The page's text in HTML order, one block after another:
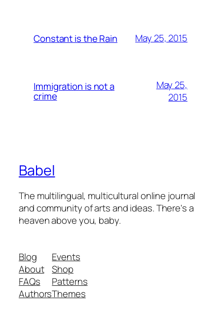
Constant is the Rain May 25, 2015
Immigration is not a
crime
May 25,
2015
Babel
The multilingual, multicultural online journal
and community of arts and ideas. There's a
heaven above you, baby.
Blog
About
FAQs
Authors
Events
Shop
Patterns
Themes